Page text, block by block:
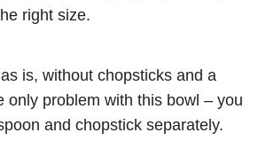
right size.
is, without chopsticks and a
only problem with this bowl – you
and chopstick separately.